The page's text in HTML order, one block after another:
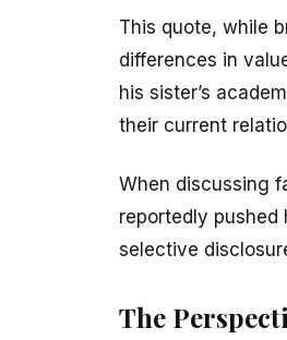
This quote, while
differences in
his sister’s
their current
When discussing
reportedly
selective
The